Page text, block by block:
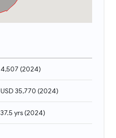
4,507 (2024)
USD 35,770 (2024)
37.5 yrs(2024)